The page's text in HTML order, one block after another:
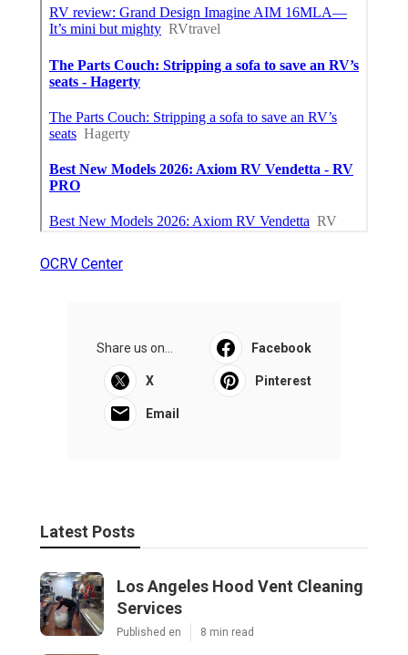
OCRV Center
Share us on... Facebook
X Pinterest
Email
Latest Posts
Los Angeles Hood Vent Cleaning
Services
Published en 8 min read